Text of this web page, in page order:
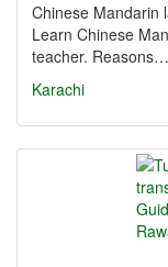
Chinese Mandarin
Learn Chinese
teacher. Reasons…
Karachi